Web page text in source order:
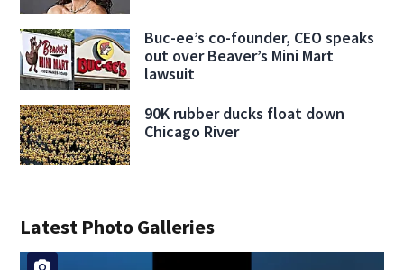
Buc-ee’s co-founder, CEO speaks
out over Beaver’s Mini Mart
lawsuit
90K rubber ducks float down
Chicago River
Latest Photo Galleries